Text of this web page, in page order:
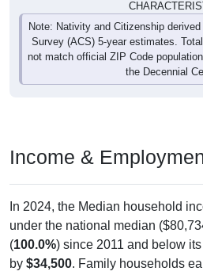
Note: Nativity and Citizenship
Survey (ACS) 5-year estimates.
not match official ZIP Code
the Decennial
under the national median
(100.0%) since 2011 and below
by$34,500. Family households
versus$0for nonfamily